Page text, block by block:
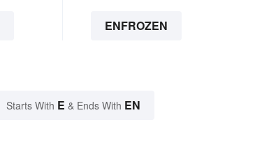
ENFROZEN
Starts With E & Ends With EN